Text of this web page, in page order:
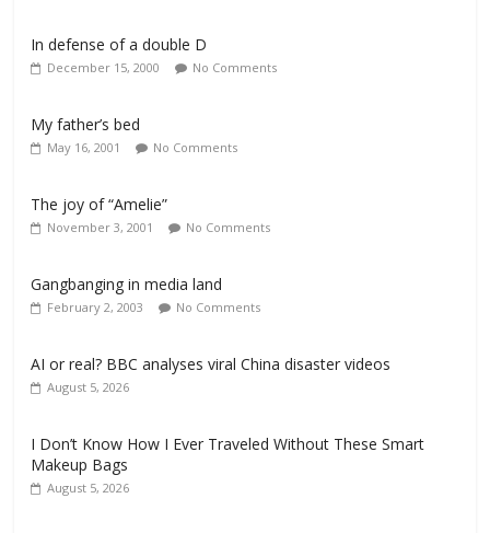
In defense of a double D
December 15, 2000 No Comments
My father’s bed
May 16, 2001 No Comments
The joy of “Amelie”
November 3, 2001 No Comments
Gangbanging in media land
February 2, 2003 No Comments
AI or real? BBC analyses viral China disaster videos
August 5, 2026
I Don’t Know How I Ever Traveled Without These Smart
Makeup Bags
August 5, 2026